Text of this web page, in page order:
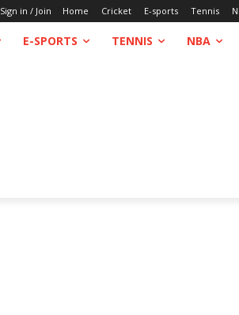
Sign in / Join Home Cricket E-sports Tennis
E-SPORTS TENNIS NBA